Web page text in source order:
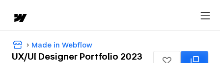
Made in Webflow
UX/UI Designer Portfolio 2023